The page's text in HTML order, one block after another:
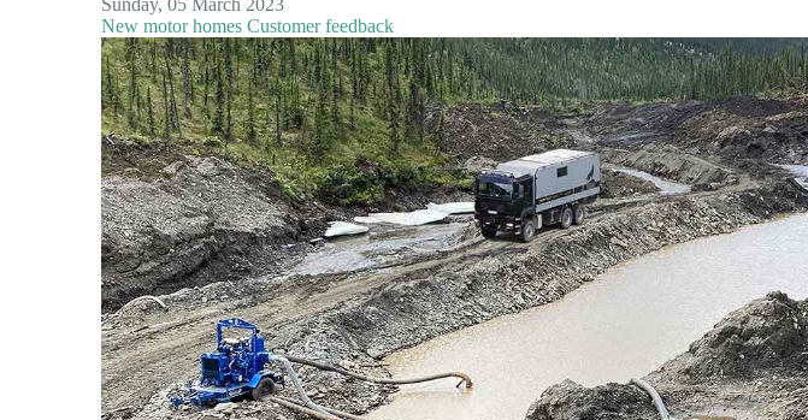
Sunday, 05 March 2023
New motor homes Customer feedback